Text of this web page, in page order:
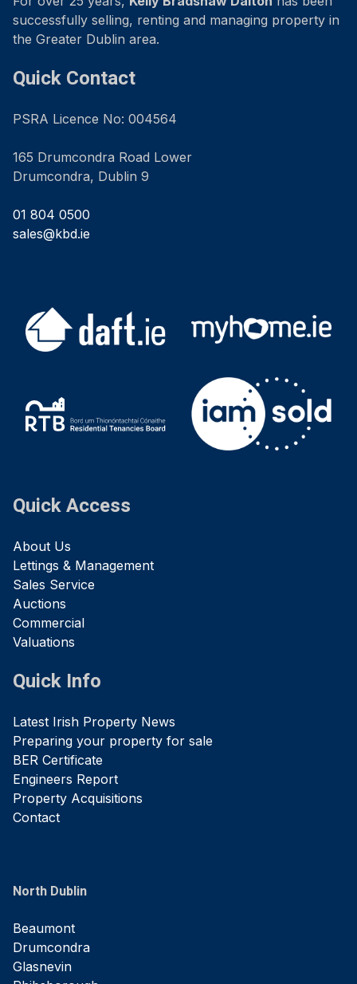
successfully selling, renting and managing property in
the Greater Dublin area.
Quick Contact
PSRA Licence No: 004564
165 Drumcondra Road Lower
Drumcondra, Dublin 9
01 804 0500
sales@kbd.ie
Quick Access
About Us
Lettings & Management
Sales Service
Auctions
Commercial
Valuations
Quick Info
Latest Irish Property News
Preparing your property for sale
BER Certificate
Engineers Report
Property Acquisitions
Contact
North Dublin
Beaumont
Drumcondra
Glasnevin